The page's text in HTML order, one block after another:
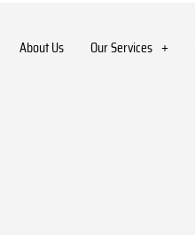
About Us Our Services